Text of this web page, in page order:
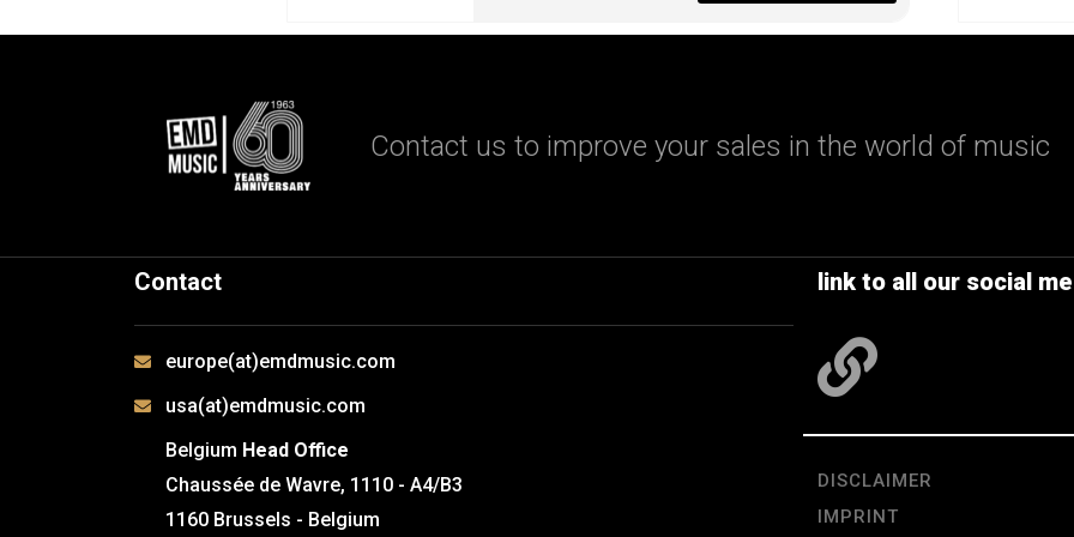
Contact us to improve your sales in the world of music
Contact
europe(at)emdmusic.com
usa(at)emdmusic.com
Belgium Head Office
Chaussée de Wavre, 1110 - A4/B3
1160 Brussels - Belgium
link to all our social
DISCLAIMER
IMPRINT